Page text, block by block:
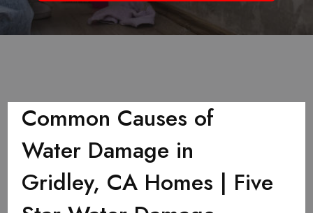
Common Causes of
Water Damage in
Gridley, CA Homes | Five